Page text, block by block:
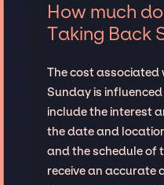
How much
Taking Back
The cost associated
Sunday is
include the interest
the date and
and the schedule of
receive an accurate